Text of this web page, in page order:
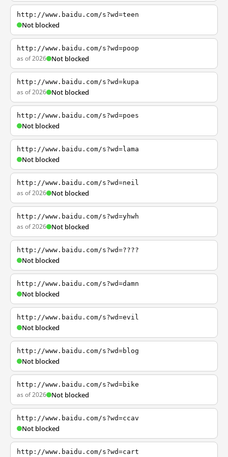
http://www.baidu.com/s?wd=teen
Not blocked
http://www.baidu.com/s?wd=poop
as of 2026 Not blocked
http://www.baidu.com/s?wd=kupa
as of 2026 Not blocked
http://www.baidu.com/s?wd=poes
Not blocked
http://www.baidu.com/s?wd=lama
Not blocked
http://www.baidu.com/s?wd=neil
as of 2026 Not blocked
http://www.baidu.com/s?wd=yhwh
as of 2026 Not blocked
http://www.baidu.com/s?wd=????
Not blocked
http://www.baidu.com/s?wd=damn
Not blocked
http://www.baidu.com/s?wd=evil
Not blocked
http://www.baidu.com/s?wd=blog
Not blocked
http://www.baidu.com/s?wd=bike
as of 2026 Not blocked
http://www.baidu.com/s?wd=ccav
Not blocked
http://www.baidu.com/s?wd=cart